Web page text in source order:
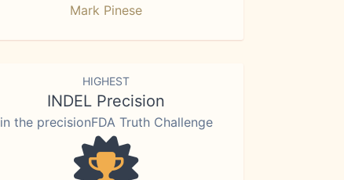
Mark Pinese
HIGHEST
INDEL Precision
in the precisionFDA Truth Challenge